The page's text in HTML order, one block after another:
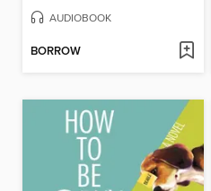
AUDIOBOOK
BORROW